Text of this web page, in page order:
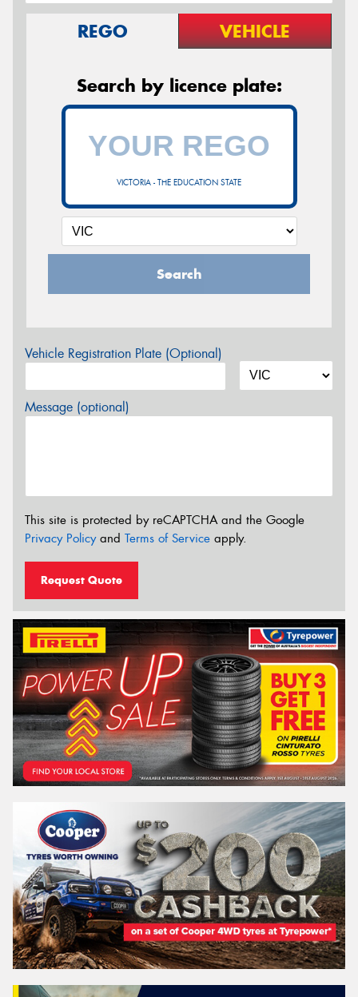
REGO VEHICLE
Search by licence plate:
VICTORIA - THE EDUCATION STATE
Search
Vehicle Registration Plate (Optional)
Message (optional)
This site is protected by reCAPTCHA and the Google
Privacy Policyand Terms of Service apply.
Request Quote